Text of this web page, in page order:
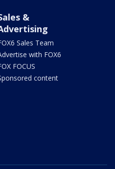
&
Sales Team
with FOX6
FOCUS
content